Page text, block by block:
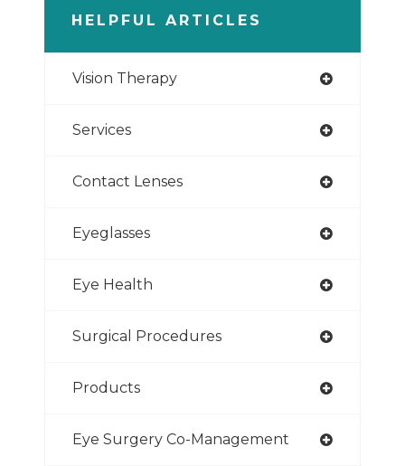
HELPFUL ARTICLES
Vision Therapy
Services
Contact Lenses
Eyeglasses
Eye Health
Surgical Procedures
Products
Eye Surgery Co-Management